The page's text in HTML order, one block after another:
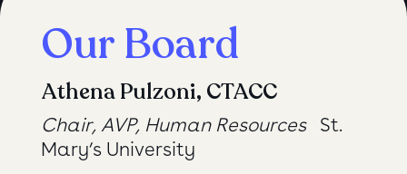
Our Board
Athena Pulzoni, CTACC
Chair, AVP, Human Resources St.
Mary’s University